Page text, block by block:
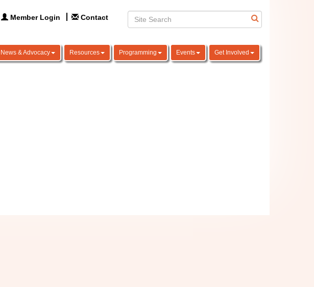
Member Login Contact
News & Advocacy Resources Programming Events Get Involved